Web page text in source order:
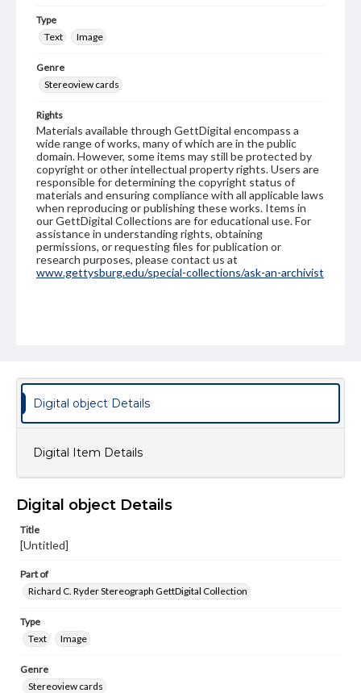
Type
Text
Image
Genre
Stereoview cards
Rights
Materials available through GettDigital encompass a
wide range of works, many of which are in the public
domain. However, some items may still be protected by
copyright or other intellectual property rights. Users are
responsible for determining the copyright status of
materials and ensuring compliance with all applicable laws
when reproducing or publishing these works. Items in
our GettDigital Collections are for educational use. For
assistance in understanding rights, obtaining
permissions, or requesting files for publication or
research purposes, please contact us at
www.gettysburg.edu/special-collections/ask-an-archivist
Digital object Details
Digital Item Details
Digital object Details
Title
[Untitled]
Part of
Richard C. Ryder Stereograph GettDigital Collection
Type
Text
Image
Genre
Stereoview cards